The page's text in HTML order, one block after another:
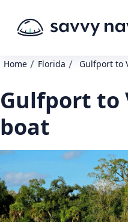
Home / Florida / Gulfport to
Gulfport to
boat